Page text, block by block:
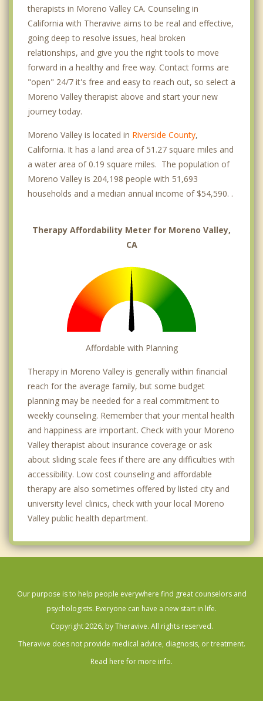
therapists in Moreno Valley CA. Counseling in
California with Theravive aims to be real and effective,
going deep to resolve issues, heal broken
relationships, and give you the right tools to move
forward in a healthy and free way. Contact forms are
"open" 24/7 it's free and easy to reach out, so select a
Moreno Valley therapist above and start your new
journey today.
Moreno Valley is located in Riverside County,
California. It has a land area of 51.27 square miles and
a water area of 0.19 square miles. The population of
Moreno Valley is 204,198 people with 51,693
households and a median annual income of $54,590. .
Therapy Affordability Meter for Moreno Valley,
CA
Affordable with Planning
Therapy in Moreno Valley is generally within financial
reach for the average family, but some budget
planning may be needed for a real commitment to
weekly counseling. Remember that your mental health
and happiness are important. Check with your Moreno
Valley therapist about insurance coverage or ask
about sliding scale fees if there are any difficulties with
accessibility. Low cost counseling and affordable
therapy are also sometimes offered by listed city and
university level clinics, check with your local Moreno
Valley public health department.
Our purpose is to help people everywhere find great counselors and
psychologists. Everyone can have a new start in life.
Copyright 2026, by Theravive. All rights reserved.
Theravive does not provide medical advice, diagnosis, or treatment.
Read here for more info.